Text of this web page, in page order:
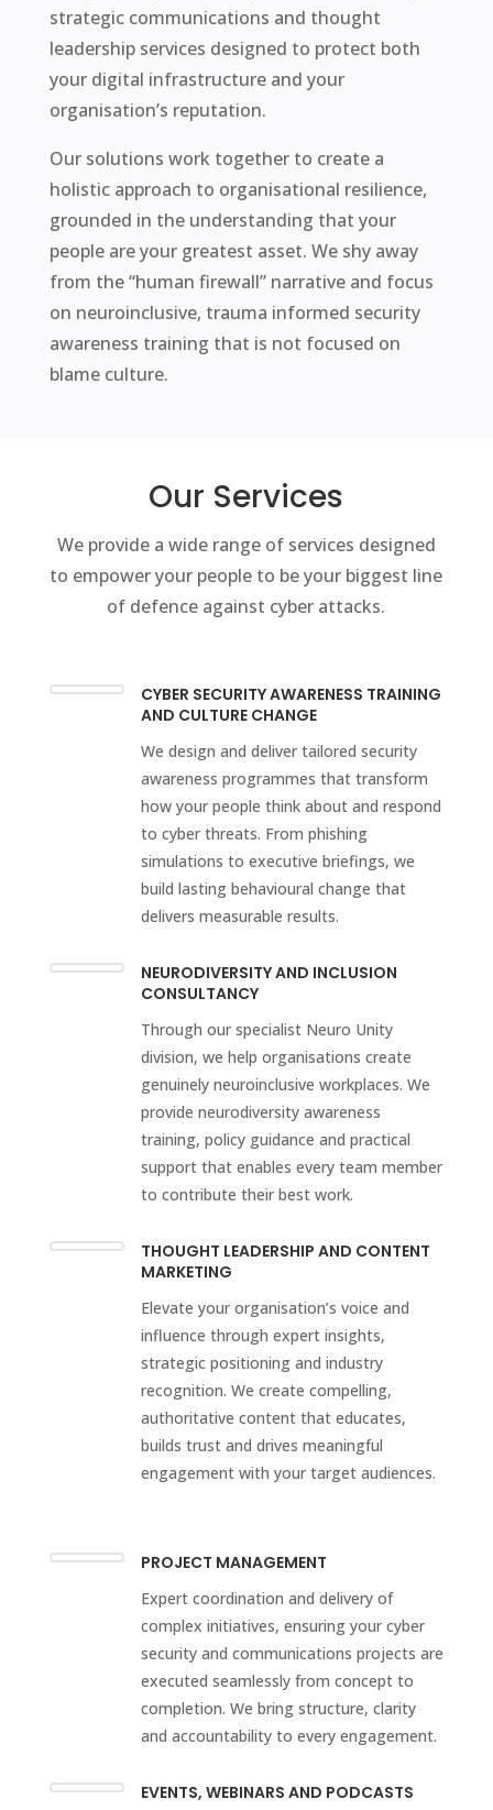
strategic communications and thought
leadership services designed to protect both
your digital infrastructure and your
organisation’s reputation.
Our solutions work together to create a
holistic approach to organisational resilience,
grounded in the understanding that your
people are your greatest asset. We shy away
from the “human firewall” narrative and focus
on neuroinclusive, trauma informed security
awareness training that is not focused on
blame culture.
Our Services
We provide a wide range of services designed
to empower your people to be your biggest line
of defence against cyber attacks.
CYBER SECURITY AWARENESS TRAINING
AND CULTURE CHANGE
We design and deliver tailored security
awareness programmes that transform
how your people think about and respond
to cyber threats. From phishing
simulations to executive briefings, we
build lasting behavioural change that
delivers measurable results.
NEURODIVERSITY AND INCLUSION
CONSULTANCY
Through our specialist Neuro Unity
division, we help organisations create
genuinely neuroinclusive workplaces. We
provide neurodiversity awareness
training, policy guidance and practical
support that enables every team member
to contribute their best work.
THOUGHT LEADERSHIP AND CONTENT
MARKETING
Elevate your organisation’s voice and
influence through expert insights,
strategic positioning and industry
recognition. We create compelling,
authoritative content that educates,
builds trust and drives meaningful
engagement with your target audiences.
PROJECT MANAGEMENT
Expert coordination and delivery of
complex initiatives, ensuring your cyber
security and communications projects are
executed seamlessly from concept to
completion. We bring structure, clarity
and accountability to every engagement.
EVENTS, WEBINARS AND PODCASTS